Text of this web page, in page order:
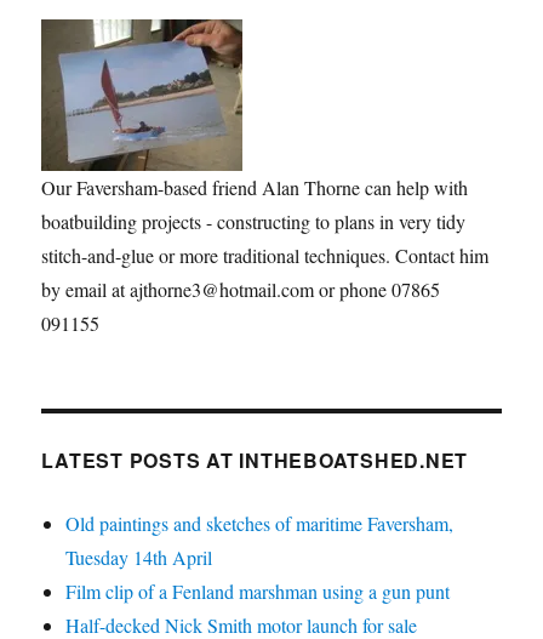
Our Faversham-based friend Alan Thorne can help with
boatbuilding projects - constructing to plans in very tidy
stitch-and-glue or more traditional techniques. Contact him
by email at ajthorne3@hotmail.com or phone 07865
091155
LATEST POSTS AT INTHEBOATSHED.NET
Old paintings and sketches of maritime Faversham,
Tuesday 14th April
Film clip of a Fenland marshman using a gun punt
Half-decked Nick Smith motor launch for sale